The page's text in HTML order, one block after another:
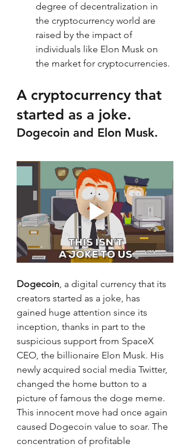
degree of decentralization in
the cryptocurrency world are
raised by the impact of
individuals like Elon Musk on
the market for cryptocurrencies.
A cryptocurrency that
started as a joke.
Dogecoin and Elon Musk.
Dogecoin , a digital currency that its
creators started as a joke, has
gained huge attention since its
inception, thanks in part to the
suspicious support from SpaceX
CEO, the billionaire Elon Musk. His
newly acquired social media Twitter,
changed the home button to a
picture of famous the doge meme.
This innocent move had once again
caused Dogecoin value to soar. The
concentration of profitable